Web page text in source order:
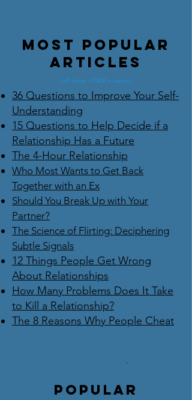
Most Popular
Articles
(all have ~100K+ views)
36 Questions to Improve Your Self-
Understanding
15 Questions to Help Decide if a
Relationship Has a Future
The 4-Hour Relationship
Who Most Wants to Get Back
Together with an Ex
Should You Break Up with Your
Partner?
The Science of Flirting: Deciphering
Subtle Signals
12 Things People Get Wrong
About Relationships
How Many Problems Does It Take
to Kill a Relationship?
The 8 Reasons Why People Cheat
.
Popular